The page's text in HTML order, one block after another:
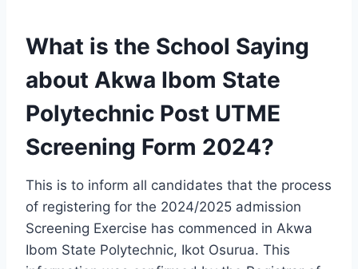
What is the School Saying
about Akwa Ibom State
Polytechnic Post UTME
Screening Form 2024?
This is to inform all candidates that the process
of registering for the 2024/2025 admission
Screening Exercise has commenced in Akwa
Ibom State Polytechnic, Ikot Osurua. This